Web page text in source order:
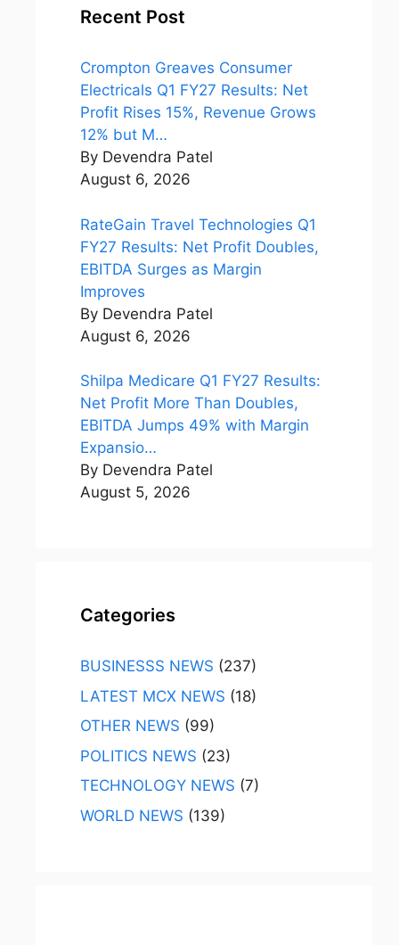
Recent Post
Crompton Greaves Consumer
Electricals Q1 FY27 Results: Net
Profit Rises 15%, Revenue Grows
12% but M…
By Devendra Patel
August 6, 2026
RateGain Travel Technologies Q1
FY27 Results: Net Profit Doubles,
EBITDA Surges as Margin
Improves
By Devendra Patel
August 6, 2026
Shilpa Medicare Q1 FY27 Results:
Net Profit More Than Doubles,
EBITDA Jumps 49% with Margin
Expansio…
By Devendra Patel
August 5, 2026
Categories
BUSINESSS NEWS (237)
LATEST MCX NEWS (18)
OTHER NEWS (99)
POLITICS NEWS (23)
TECHNOLOGY NEWS (7)
WORLD NEWS (139)